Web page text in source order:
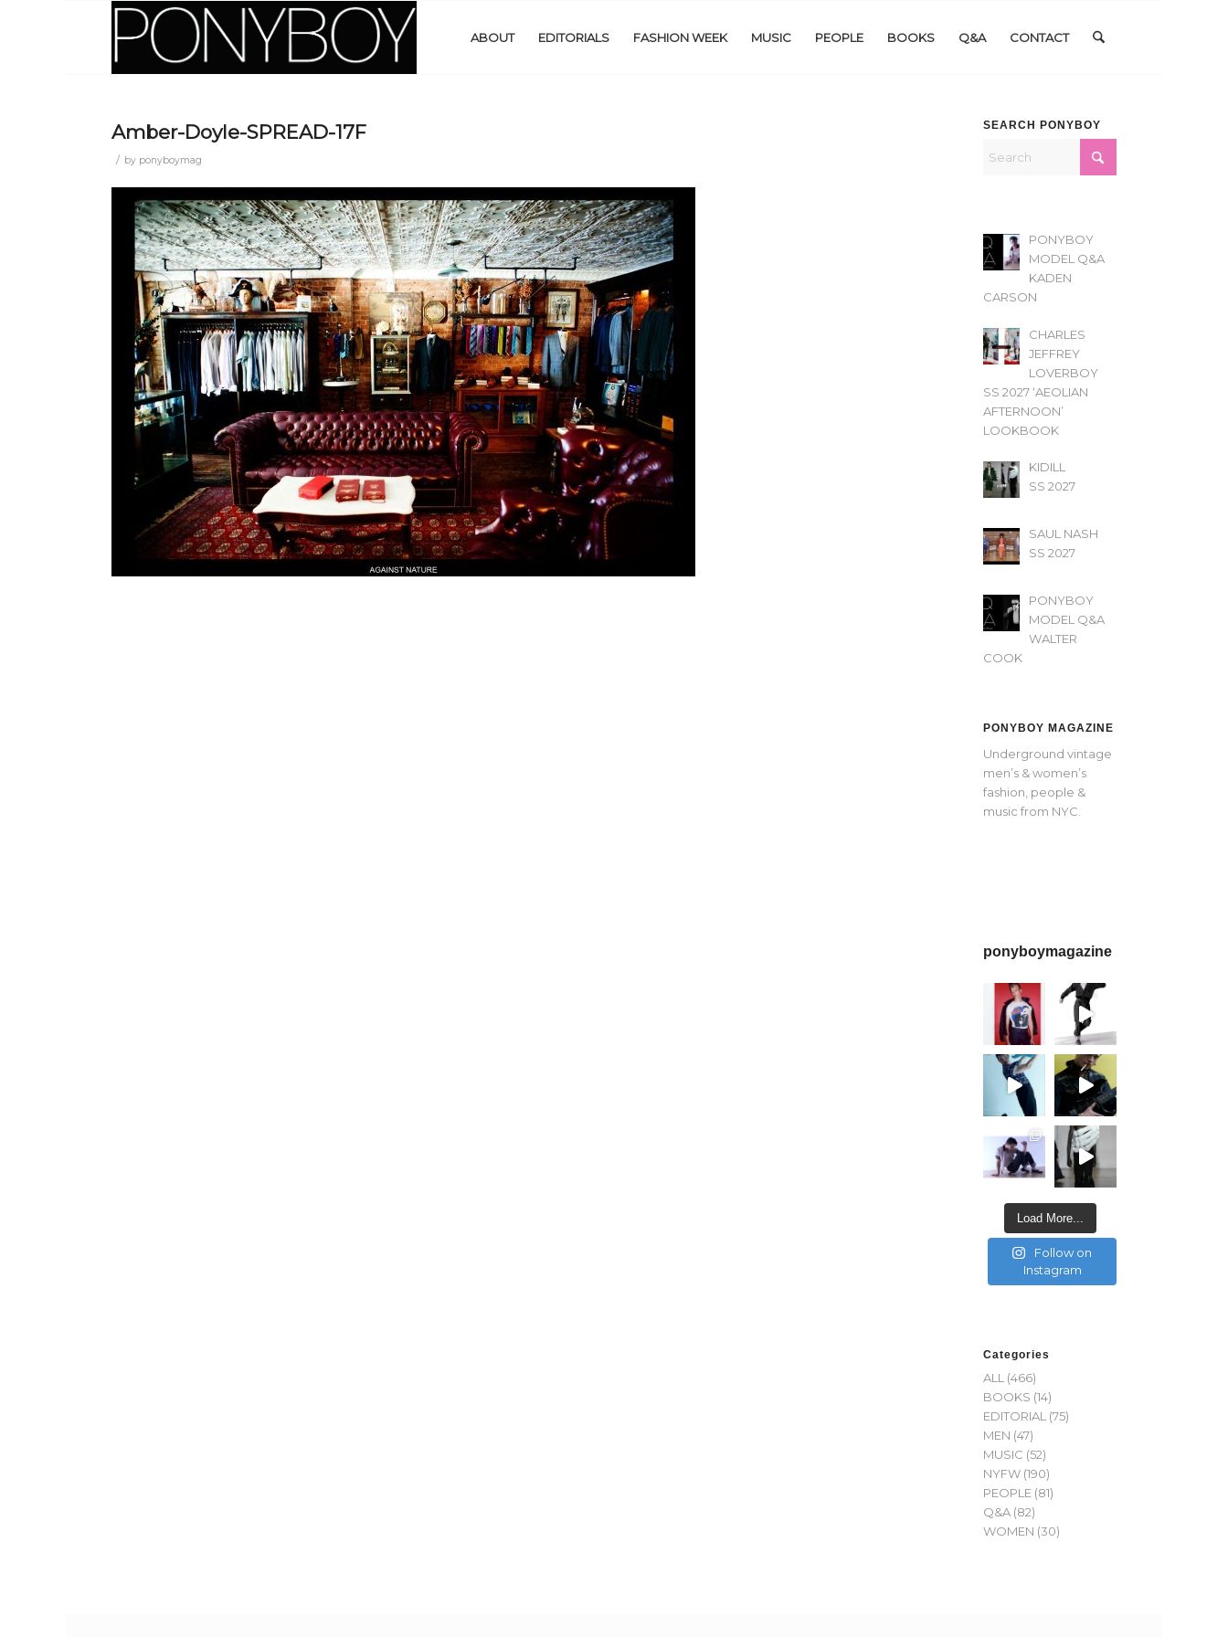
ABOUT EDITORIALS FASHION WEEK MUSIC PEOPLE BOOKS Q&A CONTACT
Amber-Doyle-SPREAD-17F
/ by ponyboymag
SEARCH PONYBOY
PONYBOY
MODEL Q&A
KADEN
CARSON
CHARLES
JEFFREY
LOVERBOY
SS 2027 ‘AEOLIAN
AFTERNOON’
LOOKBOOK
KIDILL
SS 2027
SAUL NASH
SS 2027
PONYBOY
MODEL Q&A
WALTER
COOK
PONYBOY MAGAZINE
Underground vintage
men’s & women’s
fashion, people &
music from NYC.
ponyboymagazine
Load More...
Follow on
Instagram
Categories
ALL (466)
BOOKS (14)
EDITORIAL (75)
MEN (47)
MUSIC (52)
NYFW (190)
PEOPLE (81)
Q&A (82)
WOMEN (30)